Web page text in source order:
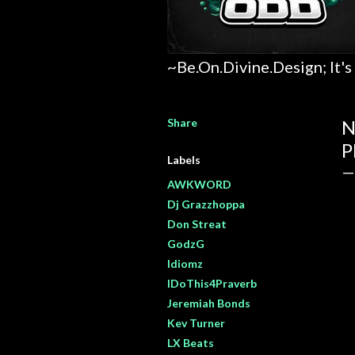
~Be.On.Divine.Design;
Share
Labels
AWKWORD
Dj Grazzhoppa
Don Streat
GodzG
Idiomz
IDoThis4Praverb
Jeremiah Bonds
Kev Turner
LX Beats